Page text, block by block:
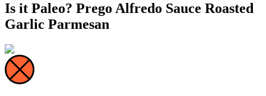
Is it Paleo? Prego Alfredo Sauce Roasted
Garlic Parmesan